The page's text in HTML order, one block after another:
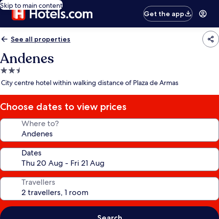
Skip to main content
Get the app
See all properties
Andenes
2.5
star
City centre hotel within walking distance of Plaza de Armas
Choose dates to view prices
Where to?
Dates
Travellers